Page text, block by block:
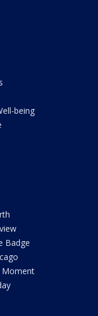
being
Badge